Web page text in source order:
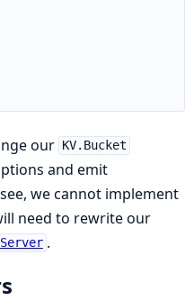
our KV.Bucket
and emit
we cannot implement
need to rewrite our
.